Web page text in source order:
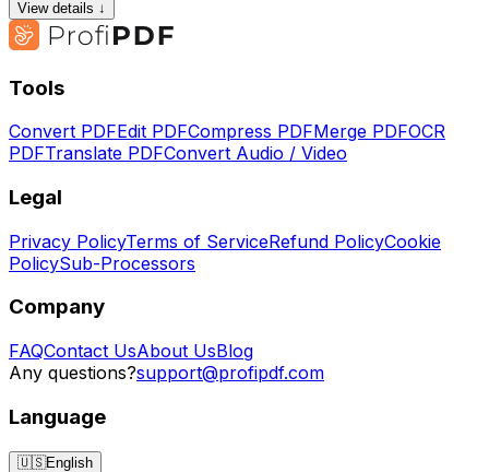
View details ↓
Tools
Convert PDFEdit PDFCompress PDFMerge PDFOCR
PDFTranslate PDFConvert Audio / Video
Legal
Privacy PolicyTerms of ServiceRefund PolicyCookie
PolicySub-Processors
Company
FAQContact UsAbout UsBlog
Any questions?support@profipdf.com
Language
🇺🇸English